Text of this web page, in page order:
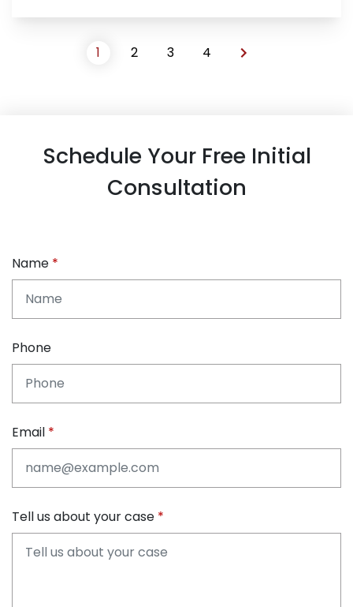
1 2 3 4
Schedule Your Free Initial
Consultation
Name
Phone
Email
Tell us about your case